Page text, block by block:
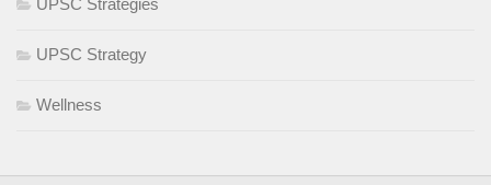
UPSC Strategies
UPSC Strategy
Wellness